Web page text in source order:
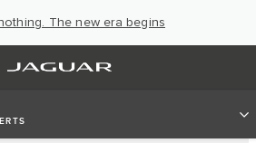
The new era begins